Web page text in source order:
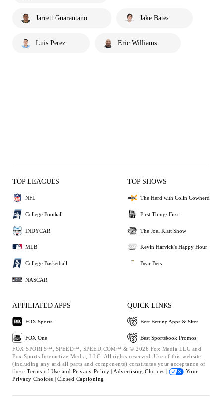
Jarrett Guarantano Jake Bates
Luis Perez Eric Williams
TOP LEAGUES
NFL
College Football
INDYCAR
MLB
College Basketball
NASCAR
TOP SHOWS
The Herd with Colin Cowherd
First Things First
The Joel Klatt Show
Kevin Harvick's Happy Hour
Bear Bets
AFFILIATED APPS
FOX Sports
FOX One
QUICK LINKS
Best Betting Apps & Sites
Best Sportsbook Promos
FOX SPORTS™, SPEED™, SPEED.COM™ & © 2026 Fox Media LLC and
Fox Sports Interactive Media, LLC. All rights reserved. Use of this website
(including any and all parts and components) constitutes your acceptance of
these Terms of Use and Privacy Policy | Advertising Choices |
Your
Privacy Choices | Closed Captioning